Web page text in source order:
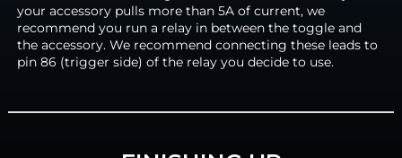
your accessory pulls more than 5A of current, we
recommend you run a relay in between the toggle and
the accessory. We recommend connecting these leads to
pin 86 (trigger side) of the relay you decide to use.